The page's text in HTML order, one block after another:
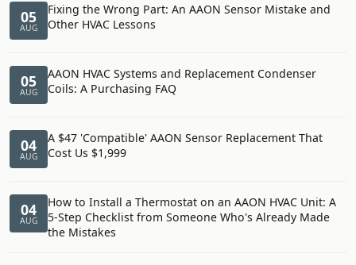
05
AUG
Fixing the Wrong Part: An AAON Sensor Mistake and
Other HVAC Lessons
05
AUG
AAON HVAC Systems and Replacement Condenser
Coils: A Purchasing FAQ
04
AUG
A $47 'Compatible' AAON Sensor Replacement That
Cost Us $1,999
04
AUG
How to Install a Thermostat on an AAON HVAC Unit: A
5-Step Checklist from Someone Who's Already Made
the Mistakes